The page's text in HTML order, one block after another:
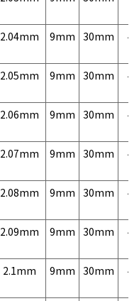
2.04mm 9mm 30mm
2.05mm 9mm 30mm
2.06mm 9mm 30mm
2.07mm 9mm 30mm
2.08mm 9mm 30mm
2.09mm 9mm 30mm
2.1mm 9mm 30mm